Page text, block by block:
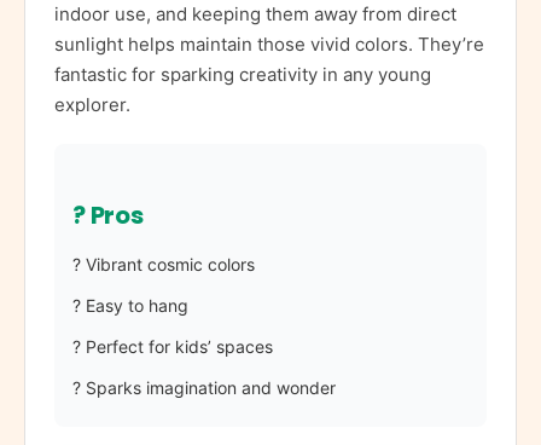
indoor use, and keeping them away from direct
sunlight helps maintain those vivid colors. They’re
fantastic for sparking creativity in any young
explorer.
? Pros
? Vibrant cosmic colors
? Easy to hang
? Perfect for kids’ spaces
? Sparks imagination and wonder